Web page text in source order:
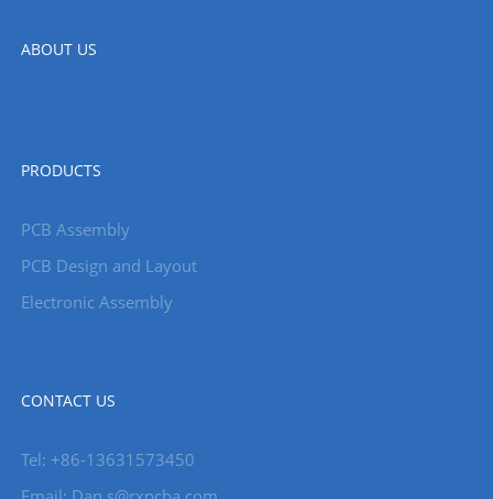
ABOUT US
PRODUCTS
PCB Assembly
PCB Design and Layout
Electronic Assembly
CONTACT US
Tel: +86-13631573450